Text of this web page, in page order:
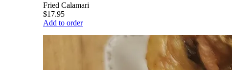
Fried Calamari
$17.95
Add to order